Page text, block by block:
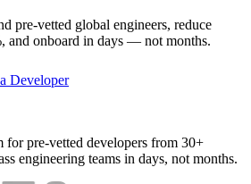
pre-vetted global engineers, reduce
and onboard in days — not months.
Developer
for pre-vetted developers from 30+
engineering teams in days, not months.